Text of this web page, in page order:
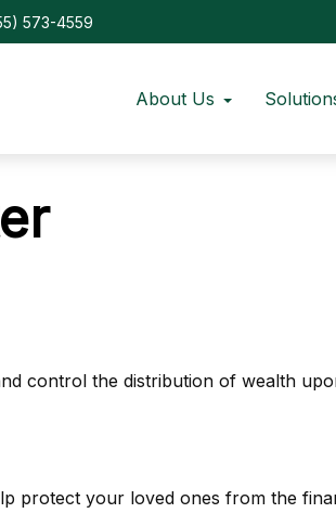
573-4559
About Us
control the distribution of wealth
protect your loved ones from the